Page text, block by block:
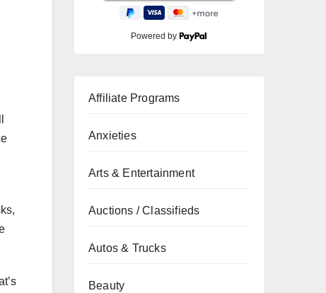
Powered by
Affiliate Programs
Anxieties
Arts & Entertainment
Auctions / Classifieds
Autos & Trucks
Beauty